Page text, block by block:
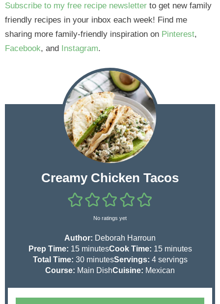
Subscribe to my free recipe newsletter to get new family
friendly recipes in your inbox each week! Find me
sharing more family-friendly inspiration on Pinterest,
Facebook, and Instagram.
Creamy Chicken Tacos
No ratings yet
Author: Deborah Harroun
Prep Time: 15m
i
n
minutesCook Time: 15m
i
n
minutes
Total Time: 30m
i
minutesServings: 4 servings
Course: Main DishCuisine: Mexican